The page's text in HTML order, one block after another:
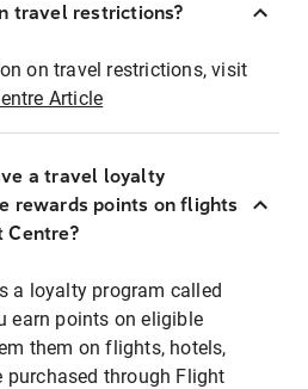
travel restrictions?
on travel restrictions, visit
Article
a travel loyalty
rewards points on flights
Centre?
a loyalty program called
earn points on eligible
them on flights, hotels,
purchased through Flight